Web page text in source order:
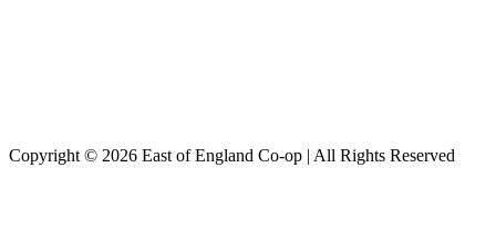
Copyright © 2026 East of England Co-op | All Rights Reserved